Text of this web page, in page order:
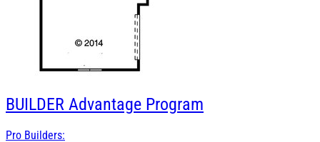
BUILDER Advantage Program
Pro Builders: